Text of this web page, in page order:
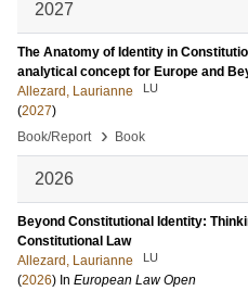
2027
The Anatomy of Identity in
analytical concept for Europe and
Allezard, Laurianne
LU
(2027)
Book/Report
› Book
2026
Beyond Constitutional Identity:
Constitutional Law
Allezard, Laurianne
LU
(2026) In European Law Open